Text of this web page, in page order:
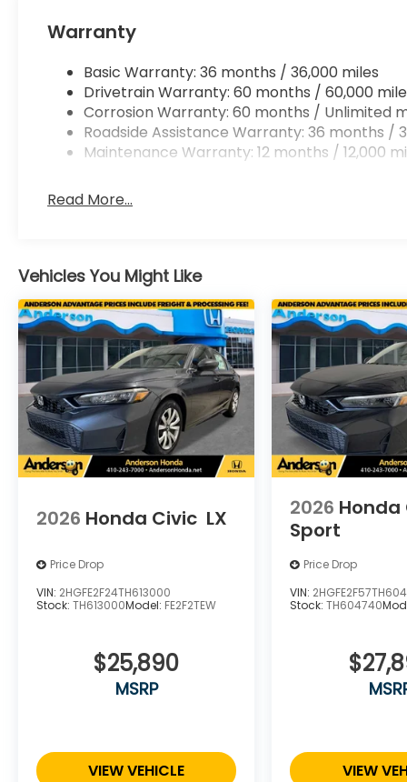
Warranty
Basic Warranty: 36 months / 36,000 miles
Drivetrain Warranty: 60 months / 60,000
Corrosion Warranty: 60 months / Unlimited
Roadside Assistance Warranty: 36 months /
Maintenance Warranty: 12 months / 12,000
Read More...
Vehicles You Might Like
2026 Honda Civic LX
Price Drop
VIN: 2HGFE2F24TH613000
Stock: TH613000Model: FE2F2TEW
$25,890
MSRP
VIEW VEHICLE
2026 Honda
Sport
Price Drop
VIN:
Stock:TH604740
VIEW